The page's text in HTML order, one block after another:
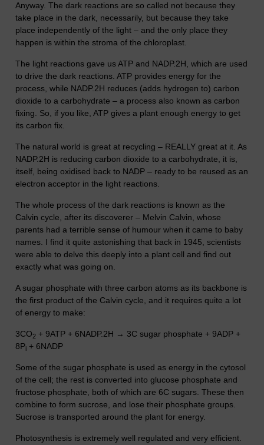
Anyway. The dark reactions are so called not because they
take place in the dark, necessarily, but because they take
place independently of the light – and the only place they
happen is within the stroma of the chloroplast.
The light reactions gave us ATP and NADP.2H, which are used
to drive the dark reactions. ATP provides energy for the
process, while NADP.2H reduces (adds hydrogen to) carbon
dioxide to a carbohydrate – a process also known as carbon
fixing. So, if you like, ATP gives a plant enough energy to get
its carbon fix.
The natural world is great at recycling – REALLY great at it. As
NADP.2H is reducing carbon dioxide to a carbohydrate, it is,
itself, being oxidised back to NADP – ready to be reused as an
electron acceptor in the light reactions.
The whole process of the dark reactions is known as the
Calvin cycle, after its discoverer – Melvin Calvin, whose
parents had a terrible sense of humour when it came to baby
names. I find it quite astonishing that back in 1945, scientists
were able to delve this deeply into a plant cell and find out
exactly what was going on.
A sugar phosphate with three carbon atoms as its backbone is
the first product of the Calvin cycle, and it requires quite a lot
of energy to make:
3CO2 + 9ATP + 6NADP.2H → 3C sugar phosphate + 9ADP +
8Pi + 6NADP
Some of the sugar phosphate is used as energy in the cytosol
of the cell; the rest is converted into glucose phosphate and
fructose phosphate, both of which are 6C sugars. These then
combine to form sucrose, and lose their phosphate groups.
Sucrose is transported around the plant for energy.
Photosynthesis is extremely well regulated and very efficient.